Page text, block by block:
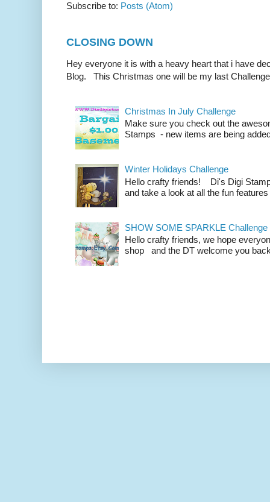
Subscribe to: Posts (Atom)
CLOSING DOWN
Hey everyone it is with a heavy heart that i have
Blog. This Christmas one will be my last
Christmas In July Challenge
Make sure you check out the
Stamps - new items are being
Winter Holidays Challenge
Hello crafty friends! Di's Digi
and take a look at all the fun
SHOW SOME SPARKLE Challenge
Hello crafty friends, we hope
shop and the DT welcome you